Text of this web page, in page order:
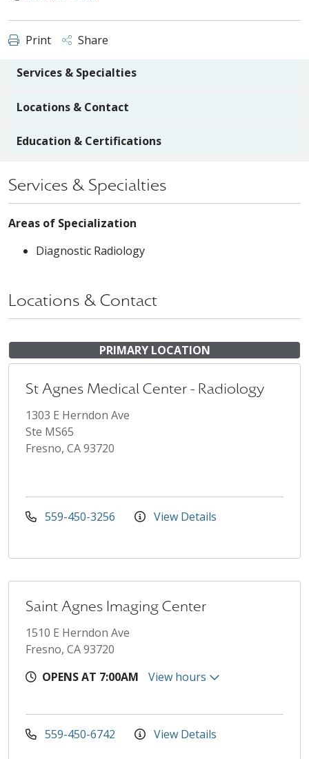
Print Share
Services & Specialties
Locations & Contact
Education & Certifications
Services & Specialties
Areas of Specialization
Diagnostic Radiology
Locations & Contact
PRIMARY LOCATION
St Agnes Medical Center - Radiology
1303 E Herndon Ave
Ste MS65
Fresno, CA 93720
559-450-3256 View Details
Saint Agnes Imaging Center
1510 E Herndon Ave
Fresno, CA 93720
OPENS AT 7:00AM
View hours
559-450-6742 View Details